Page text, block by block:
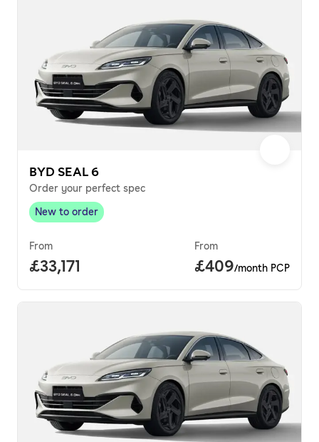
BYD SEAL 6
Order your perfect spec
New to order,
New to order
From
Full price.
£33,171
From
Price per month.
£409/month PCP